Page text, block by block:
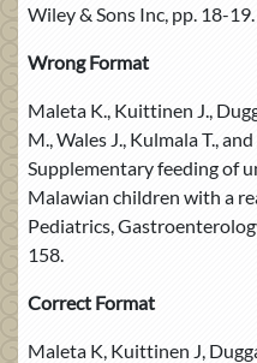
Wiley & Sons Inc, pp. 18-19.
Wrong Format
Maleta K., Kuittinen J.,
M., Wales J., Kulmala T.,
Supplementary feeding of
Malawian children with a
Pediatrics,
158.
Correct Format
Maleta K, Kuittinen J,